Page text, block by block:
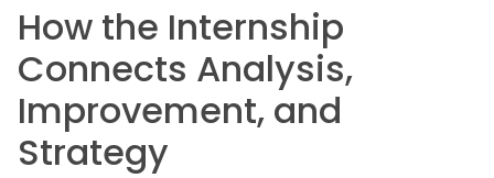
How the Internship
Connects Analysis,
Improvement, and
Strategy